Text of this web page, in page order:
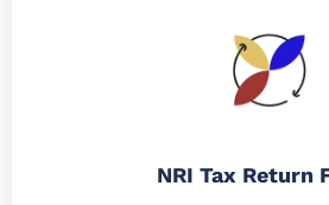
NRI Tax Return